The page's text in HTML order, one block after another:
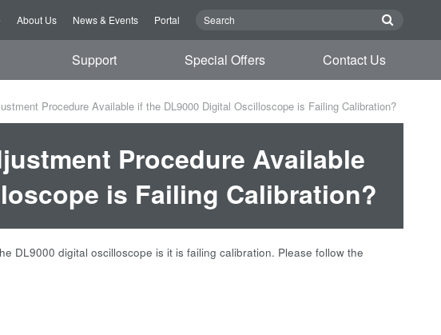
About Us News & Events Portal
Support Special Offers Contact Us
Procedure Available if the DL9000 Digital Oscilloscope is Failing Calibration?
Procedure Available
is Failing Calibration?
DL9000 digital oscilloscope is it is failing calibration. Please follow the